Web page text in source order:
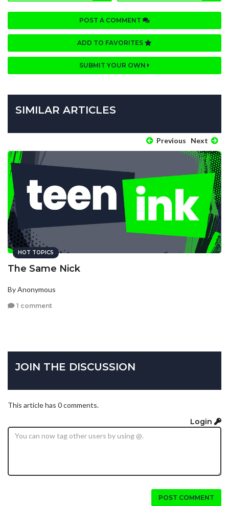
POST A COMMENT
ADD TO FAVORITES
SUBMIT YOUR OWN
SIMILAR ARTICLES
Previous Next
HOT TOPICS
The Same Nick
By Anonymous
1 comment
JOIN THE DISCUSSION
This article has 0 comments.
Login
POST COMMENT